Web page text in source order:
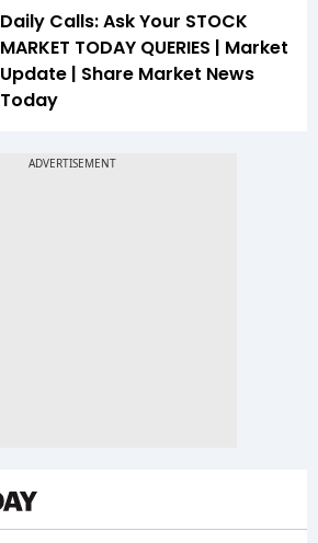
Daily Calls: Ask Your STOCK
MARKET TODAY QUERIES | Market
Update | Share Market News
Today